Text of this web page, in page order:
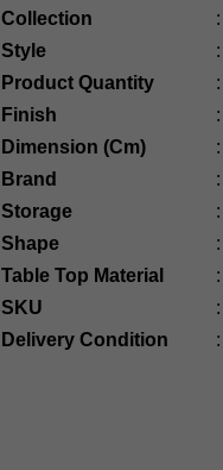
Collection
:
Style
:
Product Quantity
:
Finish
:
Dimension (Cm)
:
Brand
:
Storage
:
Shape
:
Table Top Material
:
SKU
:
Delivery Condition
: